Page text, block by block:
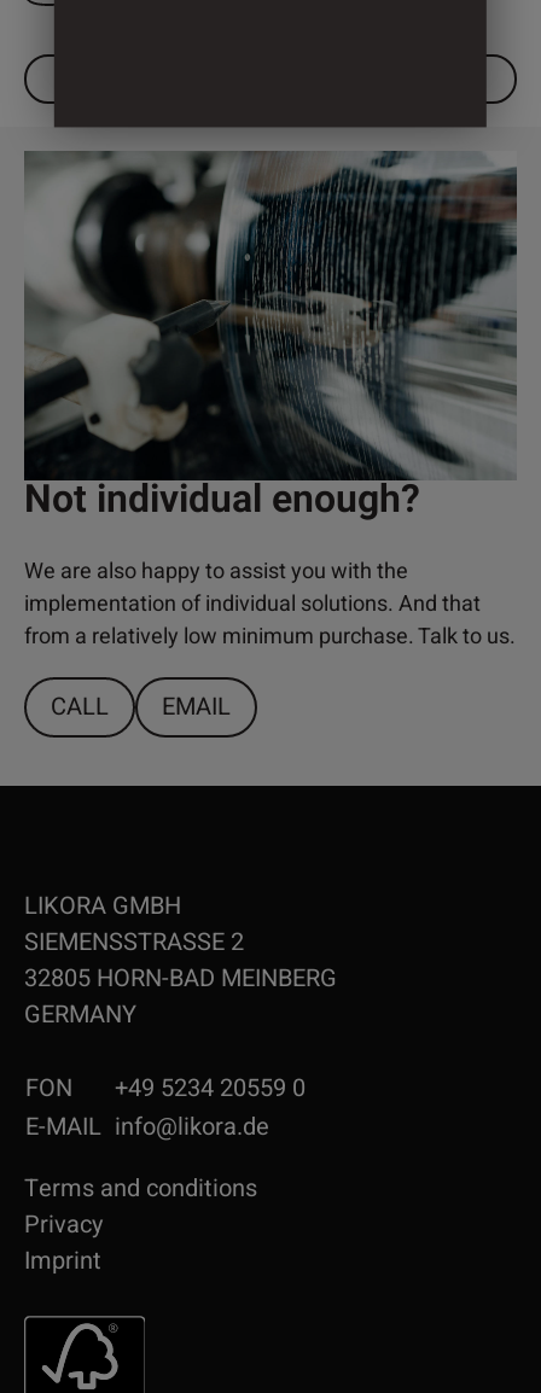
Not individual enough?
We are also happy to assist you with the
implementation of individual solutions. And that
from a relatively low minimum purchase. Talk to us.
CALL EMAIL
LIKORA GMBH
SIEMENSSTRASSE 2
32805 HORN-BAD MEINBERG
GERMANY
FON
+49 5234 20559 0
E-MAIL info@likora.de
Terms and conditions
Privacy
Imprint